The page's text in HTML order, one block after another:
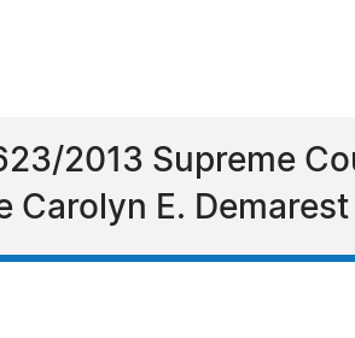
2013 Supreme
Carolyn E. Demarest